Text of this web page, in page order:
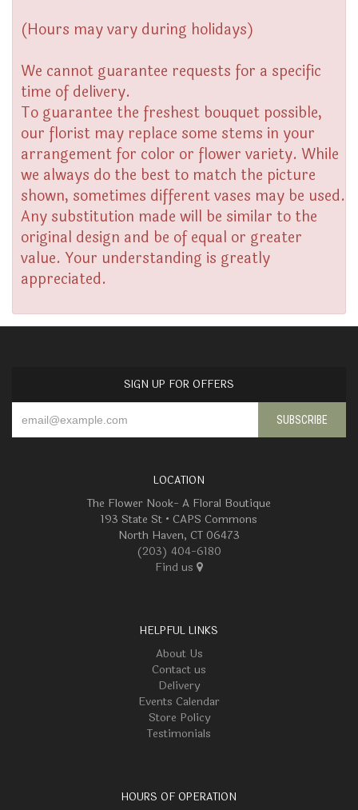
(Hours may vary during holidays)
We cannot guarantee requests for a specific
time of delivery.
To guarantee the freshest bouquet possible,
our florist may replace some stems in your
arrangement for color or flower variety. While
we always do the best to match the picture
shown, sometimes different vases may be used.
Any substitution made will be similar to the
original design and be of equal or greater
value. Your understanding is greatly
appreciated.
SIGN UP FOR OFFERS
LOCATION
The Flower Nook- A Floral Boutique
193 State St • CAPS Commons
North Haven, CT 06473
(203) 404-6180
Find us
HELPFUL LINKS
About Us
Contact us
Delivery
Events Calendar
Store Policy
Testimonials
HOURS OF OPERATION